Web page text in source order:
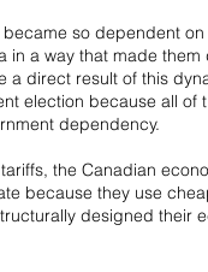
so dependent
in a way that made
a direct result of this
election because all
dependency.
the Canadian
because they use
designed their